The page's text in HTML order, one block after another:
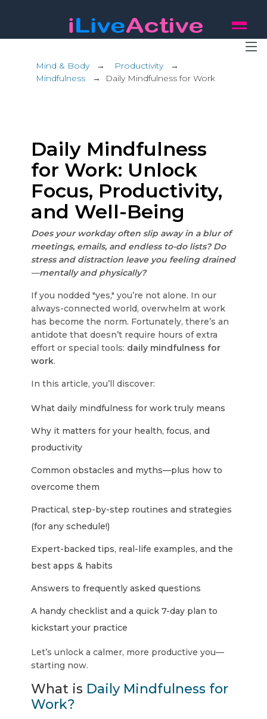
Mind & Body→ Productivity→
Mindfulness → Daily Mindfulness for Work
Daily Mindfulness
for Work: Unlock
Focus, Productivity,
and Well-Being
Does your workday often slip away in a blur of
meetings, emails, and endless to-do lists? Do
stress and distraction leave you feeling drained
—mentally and physically?
If you nodded "yes," you’re not alone. In our
always-connected world, overwhelm at work
has become the norm. Fortunately, there’s an
antidote that doesn’t require hours of extra
effort or special tools: daily mindfulness for
work.
In this article, you’ll discover:
What daily mindfulness for work truly means
Why it matters for your health, focus, and
productivity
Common obstacles and myths—plus how to
overcome them
Practical, step-by-step routines and strategies
(for any schedule!)
Expert-backed tips, real-life examples, and the
best apps & habits
Answers to frequently asked questions
A handy checklist and a quick 7-day plan to
kickstart your practice
Let’s unlock a calmer, more productive you—
starting now.
What is Daily Mindfulness for
Work?